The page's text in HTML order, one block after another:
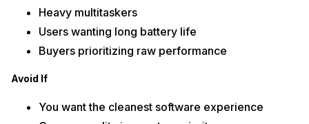
Heavy multitaskers
Users wanting long battery life
Buyers prioritizing raw performance
Avoid If
You want the cleanest software experience